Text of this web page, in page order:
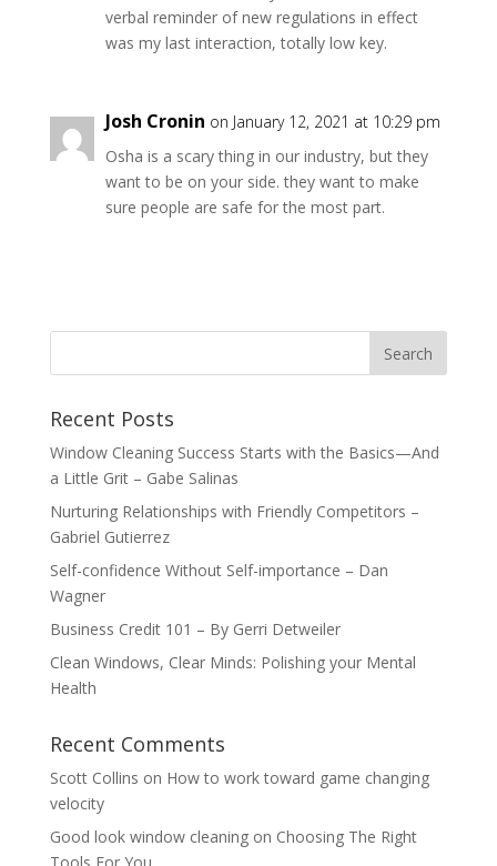
verbal reminder of new regulations in effect
was my last interaction, totally low key.
Josh Cronin on January 12, 2021 at 10:29 pm
Osha is a scary thing in our industry, but they
want to be on your side. they want to make
sure people are safe for the most part.
Recent Posts
Window Cleaning Success Starts with the Basics—And
a Little Grit – Gabe Salinas
Nurturing Relationships with Friendly Competitors –
Gabriel Gutierrez
Self-confidence Without Self-importance – Dan
Wagner
Business Credit 101 – By Gerri Detweiler
Clean Windows, Clear Minds: Polishing your Mental
Health
Recent Comments
Scott Collins on How to work toward game changing
velocity
Good look window cleaningon Choosing The Right